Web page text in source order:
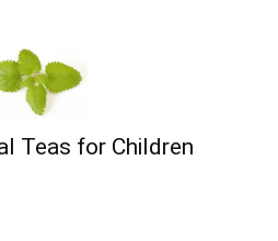
Teas for Children